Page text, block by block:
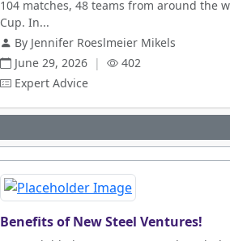
104 matches, 48 teams from around the
Cup. In...
By Jennifer Roeslmeier Mikels
June 29, 2026 |
402
Expert Advice
Benefits of New Steel Ventures!